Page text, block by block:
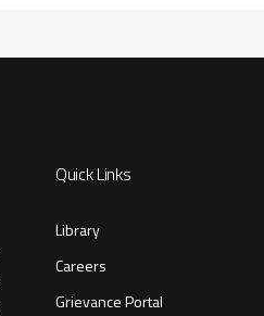
Quick Links
Library
Careers
Grievance Portal